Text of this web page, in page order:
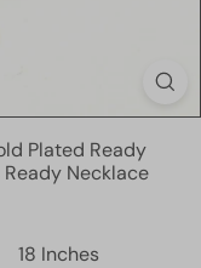
Plated Ready
Necklace
18 Inches